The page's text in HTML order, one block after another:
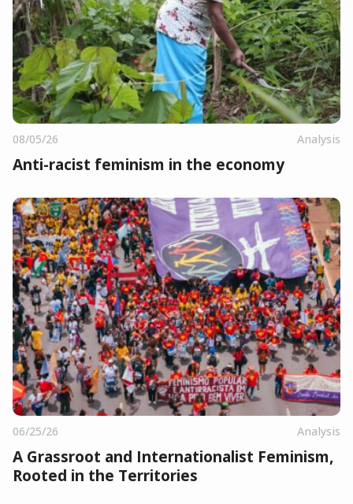
08/05/26 Analysis
Anti-racist feminism in the economy
06/25/26 Analysis
A Grassroot and Internationalist Feminism,
Rooted in the Territories